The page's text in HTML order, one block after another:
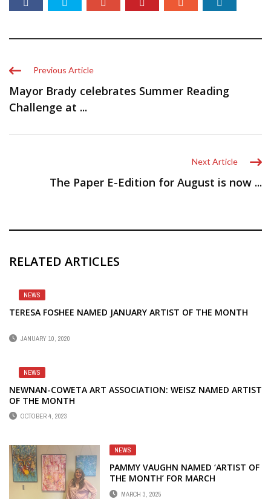
Previous Article
Mayor Brady celebrates Summer Reading
Challenge at ...
Next Article
The Paper E-Edition for August is now ...
RELATED ARTICLES
NEWS
TERESA FOSHEE NAMED JANUARY ARTIST OF THE MONTH
JANUARY 10, 2020
NEWS
NEWNAN-COWETA ART ASSOCIATION: WEISZ NAMED ARTIST
OF THE MONTH
OCTOBER 4, 2023
NEWS
PAMMY VAUGHN NAMED ‘ARTIST OF
THE MONTH’ FOR MARCH
MARCH 3, 2025